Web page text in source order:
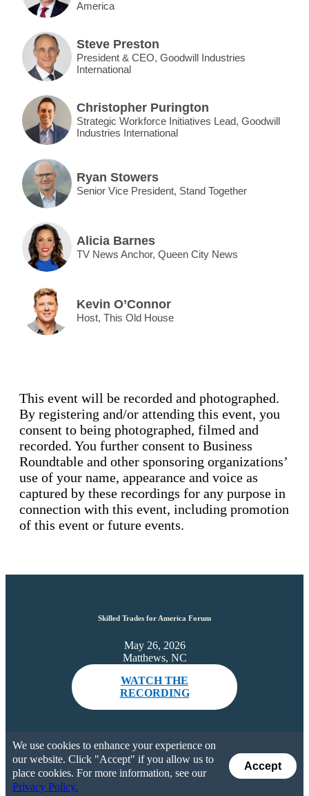
America
Steve Preston
President & CEO, Goodwill Industries
International
Christopher Purington
Strategic Workforce Initiatives Lead, Goodwill
Industries International
Ryan Stowers
Senior Vice President, Stand Together
Alicia Barnes
TV News Anchor, Queen City News
Kevin O’Connor
Host, This Old House
This event will be recorded and photographed.
By registering and/or attending this event, you
consent to being photographed, filmed and
recorded. You further consent to Business
Roundtable and other sponsoring organizations’
use of your name, appearance and voice as
captured by these recordings for any purpose in
connection with this event, including promotion
of this event or future events.
Skilled Trades for America Forum
May 26, 2026
Matthews, NC
WATCH THE
RECORDING
We use cookies to enhance your experience on
our website. Click "Accept" if you allow us to
place cookies. For more information, see our
Privacy Policy.
Accept